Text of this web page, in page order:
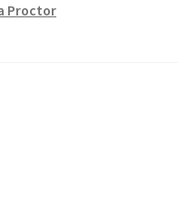
Proctor